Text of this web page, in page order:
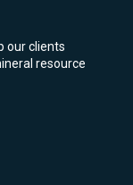
our clients
resource